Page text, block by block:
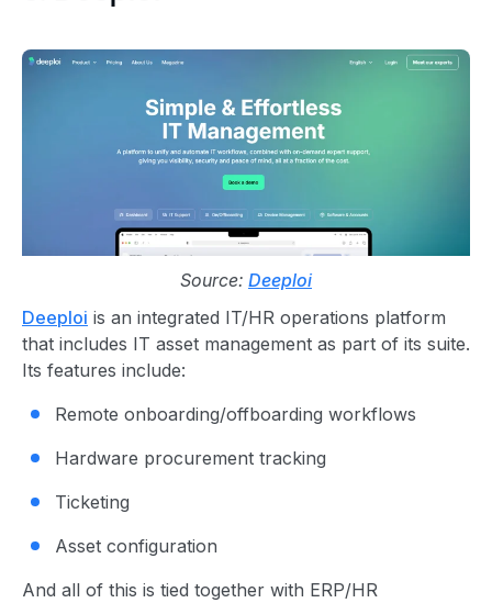
Source: Deeploi
Deeploi is an integrated IT/HR operations platform
that includes IT asset management as part of its suite.
Its features include:
Remote onboarding/offboarding workflows
Hardware procurement tracking
Ticketing
Asset configuration
And all of this is tied together with ERP/HR